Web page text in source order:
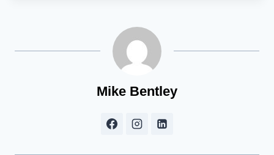
Mike Bentley